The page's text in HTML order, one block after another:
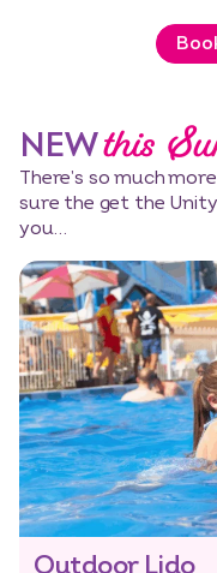
NEWthis
There’s so much
sure the get the
you…
Outdoor Lido